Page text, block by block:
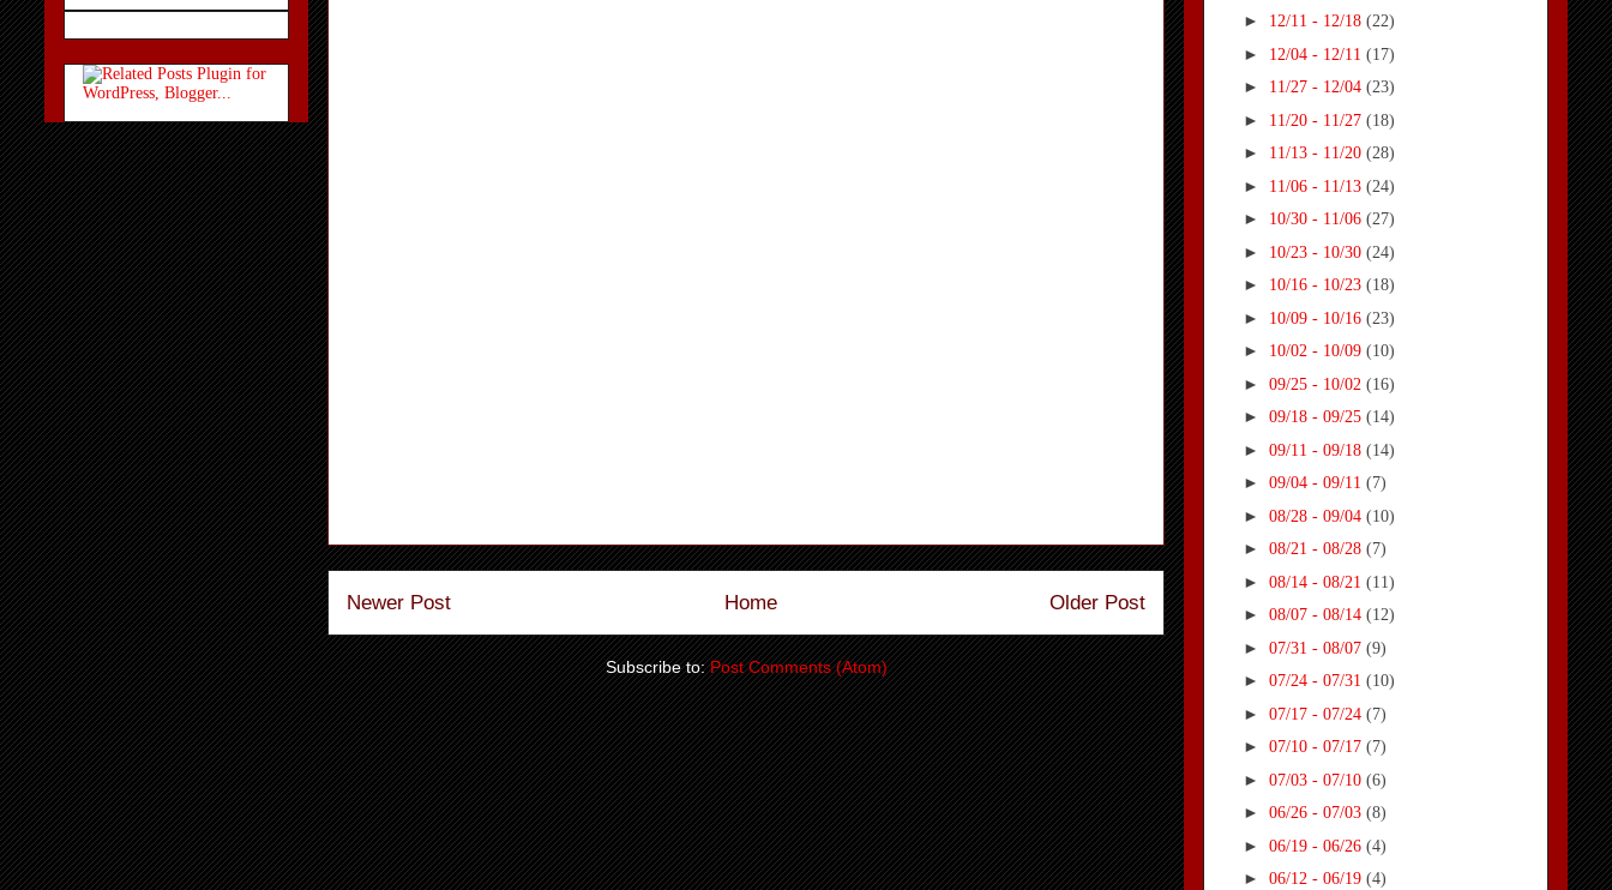
Newer Post Older Post
Home
Subscribe to:Post Comments (Atom)
► 12/11 - 12/18 (22)
► 12/04 - 12/11 (17)
► 11/27 - 12/04 (23)
► 11/20 - 11/27 (18)
► 11/13 - 11/20 (28)
► 11/06 - 11/13 (24)
► 10/30 - 11/06 (27)
► 10/23 - 10/30 (24)
► 10/16 - 10/23 (18)
► 10/09 - 10/16 (23)
► 10/02 - 10/09 (10)
► 09/25 - 10/02 (16)
► 09/18 - 09/25 (14)
► 09/11 - 09/18 (14)
► 09/04 - 09/11 (7)
► 08/28 - 09/04 (10)
► 08/21 - 08/28 (7)
► 08/14 - 08/21 (11)
► 08/07 - 08/14 (12)
► 07/31 - 08/07 (9)
► 07/24 - 07/31 (10)
► 07/17 - 07/24 (7)
► 07/10 - 07/17 (7)
► 07/03 - 07/10 (6)
► 06/26 - 07/03 (8)
► 06/19 - 06/26 (4)
► 06/12 - 06/19 (4)